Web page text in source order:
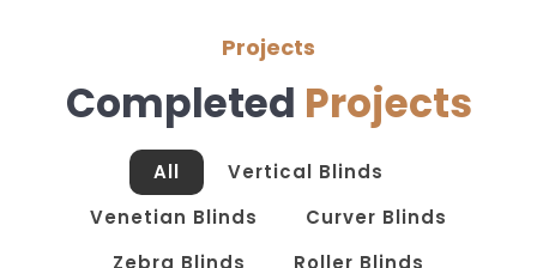
Projects
Completed Projects
All
Vertical Blinds
Venetian Blinds
Curver Blinds